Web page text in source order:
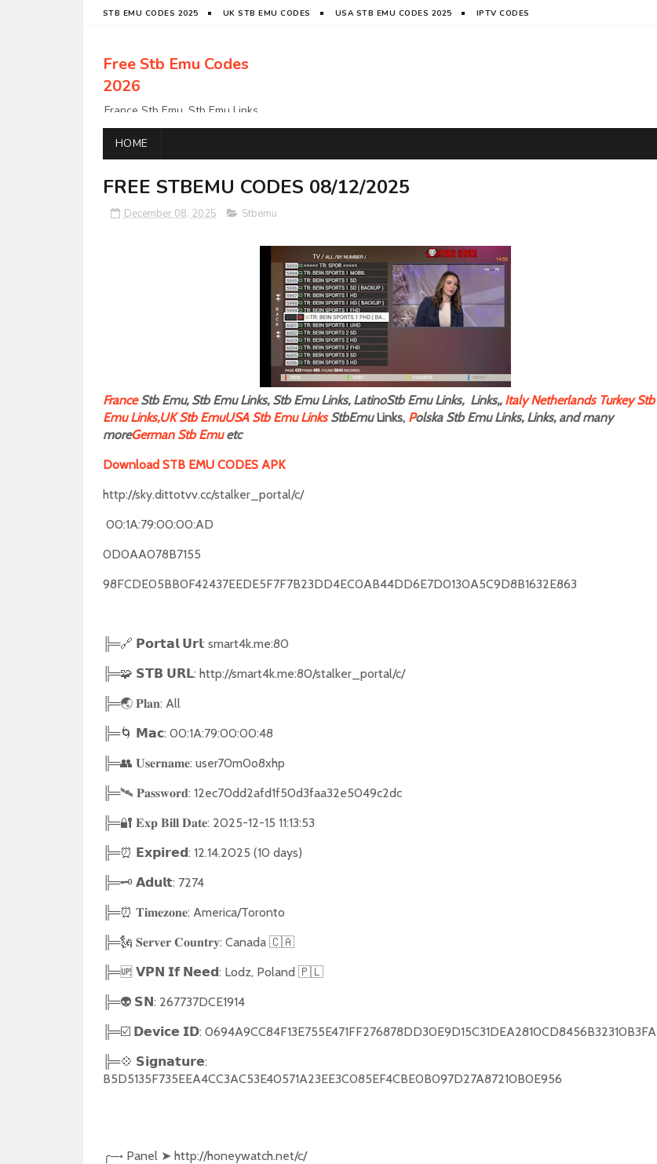
STB EMU CODES 2025 UK STB EMU CODES USA STB EMU CODES 2025 IPTV CODES
Free Stb Emu Codes
2026
France Stb Emu, Stb Emu Links,
Stb Emu Links, LatinoStb Emu
Links, Links,, Italy Netherlands
Links, Polska Stb Emu Links, Links,
HOME
FREE STBEMU CODES 08/12/2025
December 08, 2025 Stbemu
FranceStb Emu, Stb Emu Links, Stb Emu Links, LatinoStb Emu Links, Links,, ItalyNetherlands Turkey Stb
Emu Links,UK Stb EmuUSA Stb Emu LinksStbEmuLinks, Polska Stb Emu Links, Links, and many
moreGerman Stb Emuetc
Download STB EMU CODES APK
http://sky.dittotvv.cc/stalker_portal/c/
00:1A:79:00:00:AD
0D0AA078B7155
98FCDE05BB0F42437EEDE5F7F7B23DD4EC0AB44DD6E7D0130A5C9D8B1632E863
╠═🔗 𝗣𝗼𝗿𝘁𝗮𝗹 𝗨𝗿𝗹: smart4k.me:80
╠═🧩 𝗦𝗧𝗕 𝗨𝗥𝗟: http://smart4k.me:80/stalker_portal/c/
╠═🌏 𝐏𝐥𝐚𝐧: All
╠═🌀 𝗠𝗮𝗰: 00:1A:79:00:00:48
╠═👥 𝐔𝐬𝐞𝐫𝐧𝐚𝐦𝐞: user70m0o8xhp
╠═🛰 𝐏𝐚𝐬𝐬𝐰𝐨𝐫𝐝: 12ec70dd2afd1f50d3faa32e5049c2dc
╠═🔐 𝐄𝐱𝐩 𝐁𝐢𝐥𝐥 𝐃𝐚𝐭𝐞: 2025-12-15 11:13:53
╠═⏰ 𝗘𝘅𝗽𝗶𝗿𝗲𝗱: 12.14.2025 (10 days)
╠═🗝 𝗔𝗱𝘂𝗹𝘁: 7274
╠═⏰ 𝐓𝐢𝐦𝐞𝐳𝐨𝐧𝐞: America/Toronto
╠═🗽 𝐒𝐞𝐫𝐯𝐞𝐫 𝐂𝐨𝐮𝐧𝐭𝐫𝐲: Canada 🇨🇦
╠═🆙 𝗩𝗣𝗡 𝗜𝗳 𝗡𝗲𝗲𝗱: Lodz, Poland 🇵🇱
╠═👽 𝗦𝗡: 267737DCE1914
╠═☑️ 𝗗𝗲𝘃𝗶𝗰𝗲 𝗜𝗗: 0694A9CC84F13E755E471FF276878DD30E9D15C31DEA2810CD8456B32310B3FA
╠═💠 𝗦𝗶𝗴𝗻𝗮𝘁𝘂𝗿𝗲:
B5D5135F735EEA4CC3AC53E40571A23EE3C085EF4CBE0B097D27A87210B0E956
╭─• Panel ➤ http://honeywatch.net/c/